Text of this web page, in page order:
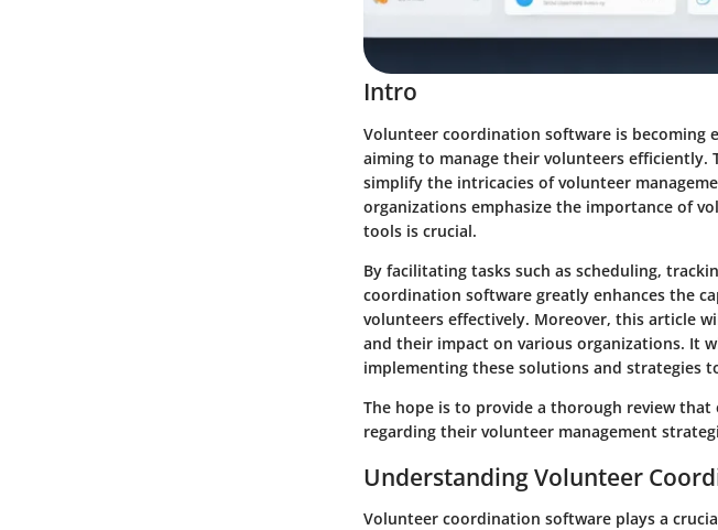
Intro
Volunteer coordination software is becoming
aiming to manage their volunteers
simplify the intricacies of volunteer
organizations emphasize the importance of
tools is crucial.
By facilitating tasks such as scheduling,
coordination software greatly enhances the
volunteers effectively. Moreover, this article
and their impact on various organizations. It
implementing these solutions and strategies
The hope is to provide a thorough review
regarding their volunteer management
Understanding Volunteer
Volunteer coordination software plays a